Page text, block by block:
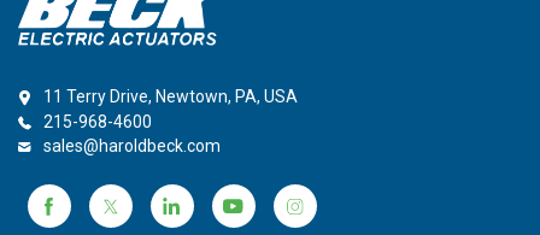
11 Terry Drive, Newtown, PA, USA
215-968-4600
sales@haroldbeck.com